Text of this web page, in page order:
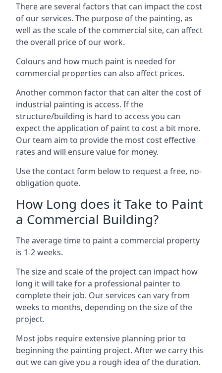
There are several factors that can impact the cost
of our services. The purpose of the painting, as
well as the scale of the commercial site, can affect
the overall price of our work.
Colours and how much paint is needed for
commercial properties can also affect prices.
Another common factor that can alter the cost of
industrial painting is access. If the
structure/building is hard to access you can
expect the application of paint to cost a bit more.
Our team aim to provide the most cost effective
rates and will ensure value for money.
Use the contact form below to request a free, no-
obligation quote.
How Long does it Take to Paint
a Commercial Building?
The average time to paint a commercial property
is 1-2 weeks.
The size and scale of the project can impact how
long it will take for a professional painter to
complete their job. Our services can vary from
weeks to months, depending on the size of the
project.
Most jobs require extensive planning prior to
beginning the painting project. After we carry this
out we can give you a rough idea of the duration.